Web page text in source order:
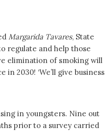
Margarida Tavares, State
regulate and help those
elimination of smoking will
2030! ‘We’ll give business
in youngsters. Nine out
prior to a survey carried